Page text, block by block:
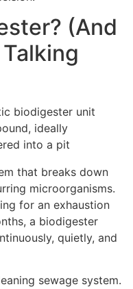
(And
that breaks down
microorganisms.
for an exhaustion
a biodigester
quietly, and
sewage system.